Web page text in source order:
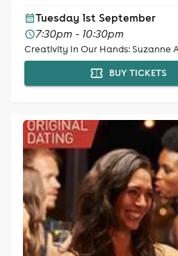
Tuesday 1st September
7:30pm - 10:30pm
Creativity In Our Hands: Suzanne
BUY TICKETS